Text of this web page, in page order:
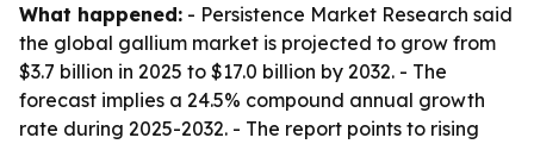
What happened: - Persistence Market Research said
the global gallium market is projected to grow from
$3.7 billion in 2025 to $17.0 billion by 2032. - The
forecast implies a 24.5% compound annual growth
rate during 2025-2032. - The report points to rising